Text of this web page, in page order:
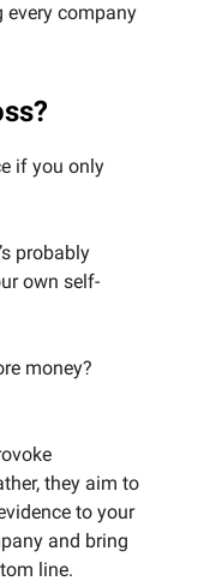
every company
if you only
probably
own self-
money?
they aim to
to your
and bring
line.